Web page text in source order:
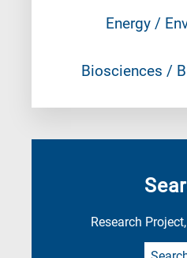
Energy /
Biosciences /
Research